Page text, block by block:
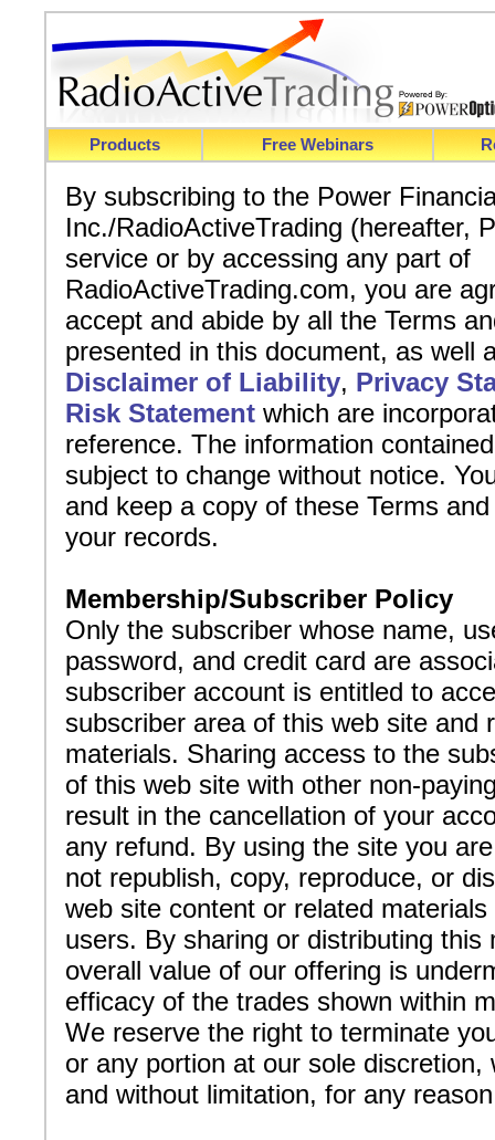
Products Free Webinars
By subscribing to the Power
Inc./RadioActiveTrading (hereafter,
service or by accessing any part of
RadioActiveTrading.com, you are
accept and abide by all the Terms
presented in this document, as well
Disclaimer of Liability, Privacy
Risk Statement which are
reference. The information
subject to change without notice.
and keep a copy of these Terms
your records.
Membership/Subscriber Policy
Only the subscriber whose name,
password, and credit card are
subscriber account is entitled to
subscriber area of this web site and
materials. Sharing access to the
of this web site with other non-
result in the cancellation of your
any refund. By using the site you
not republish, copy, reproduce, or
web site content or related
users. By sharing or distributing this
overall value of our offering is
efficacy of the trades shown within
We reserve the right to terminate
or any portion at our sole discretion,
and without limitation, for any